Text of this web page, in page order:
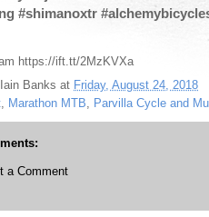
#shimanoxtr
https://ift.tt/2MzKVXa
Iain Banks at Friday, August 24, 2018
Marathon MTB Parvilla Cycle and
a Comment